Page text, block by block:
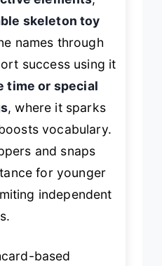
skeleton toy
names through
success using it
time or special
, where it sparks
vocabulary.
and snaps
for younger
independent
based